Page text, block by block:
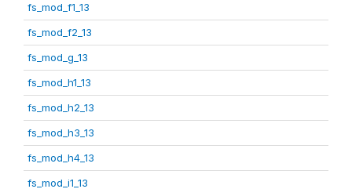
fs_mod_f1_13
fs_mod_f2_13
fs_mod_g_13
fs_mod_h1_13
fs_mod_h2_13
fs_mod_h3_13
fs_mod_h4_13
fs_mod_i1_13